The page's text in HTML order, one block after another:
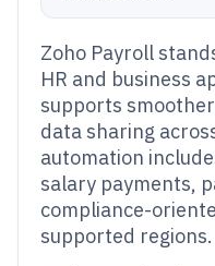
Zoho Payroll
HR and business
supports
data sharing
automation
salary payments,
compliance-
supported regions.